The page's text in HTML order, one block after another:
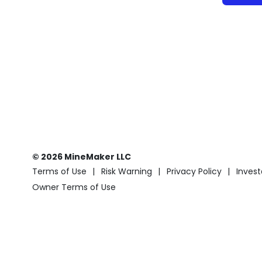
© 2026 MineMaker LLC
Terms of Use
Risk Warning Privacy Policy
Owner Terms of Use